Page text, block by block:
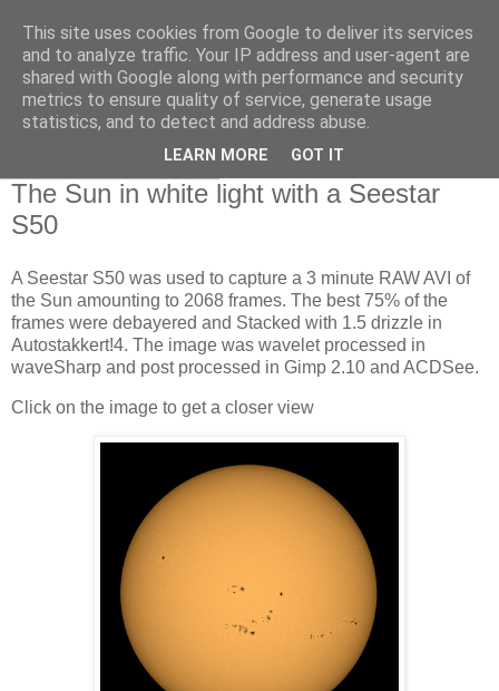
Swansea Astronomical
Society Blog
The Sun in white light with a Seestar
S50
A Seestar S50 was used to capture a 3 minute RAW AVI of
the Sun amounting to 2068 frames. The best 75% of the
frames were debayered and Stacked with 1.5 drizzle in
Autostakkert!4. The image was wavelet processed in
waveSharp and post processed in Gimp 2.10 and ACDSee.
Click on the image to get a closer view
This site uses cookies from Google to deliver its services
and to analyze traffic. Your IP address and user-agent are
shared with Google along with performance and security
metrics to ensure quality of service, generate usage
statistics, and to detect and address abuse.
LEARN MORE GOT IT